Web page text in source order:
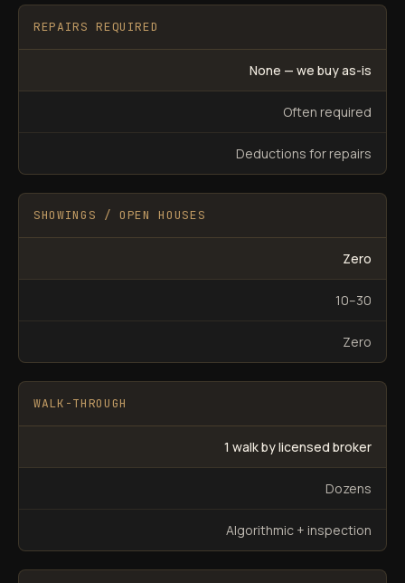
REPAIRS REQUIRED
None — we buy as-is
Often required
Deductions for repairs
SHOWINGS / OPEN HOUSES
Zero
10–30
Zero
WALK-THROUGH
1 walk by licensed broker
Dozens
Algorithmic + inspection